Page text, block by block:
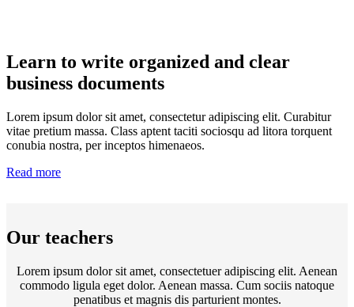
Learn to write organized and clear
business documents
Lorem ipsum dolor sit amet, consectetur adipiscing elit. Curabitur
vitae pretium massa. Class aptent taciti sociosqu ad litora torquent
conubia nostra, per inceptos himenaeos.
Read more
Our teachers
Lorem ipsum dolor sit amet, consectetuer adipiscing elit. Aenean
commodo ligula eget dolor. Aenean massa. Cum sociis natoque
penatibus et magnis dis parturient montes.